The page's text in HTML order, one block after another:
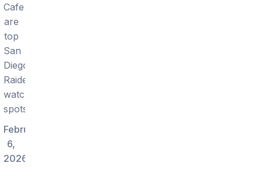
Cafe
are
top
San
Diego
Raiders
watch
spots.
February
6,
2026